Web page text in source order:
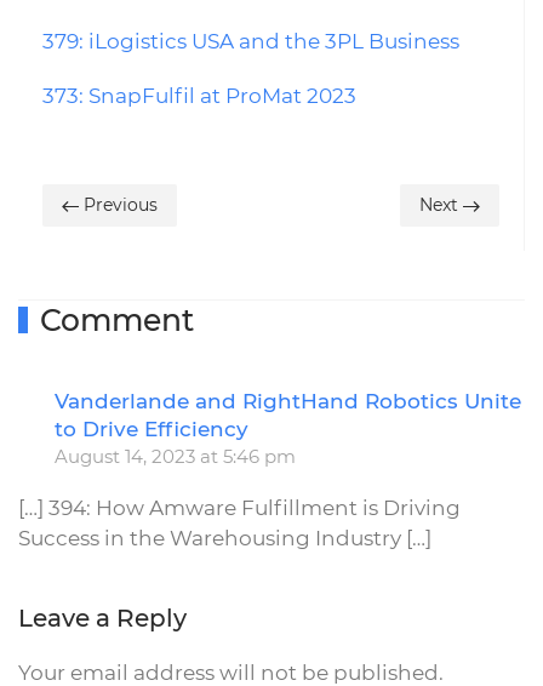
379: iLogistics USA and the 3PL Business
373: SnapFulfil at ProMat 2023
Previous Next
Comment
Vanderlande and RightHand Robotics Unite
to Drive Efficiency
August 14, 2023 at 5:46 pm
[…] 394: How Amware Fulfillment is Driving
Success in the Warehousing Industry […]
Leave a Reply
Your email address will not be published.